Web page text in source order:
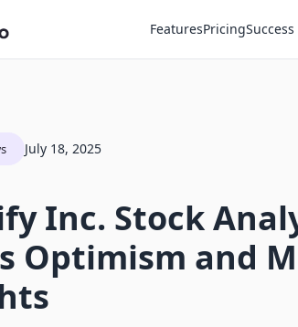
FeaturesPricing
July 18, 2025
Inc. Stock
Optimism and